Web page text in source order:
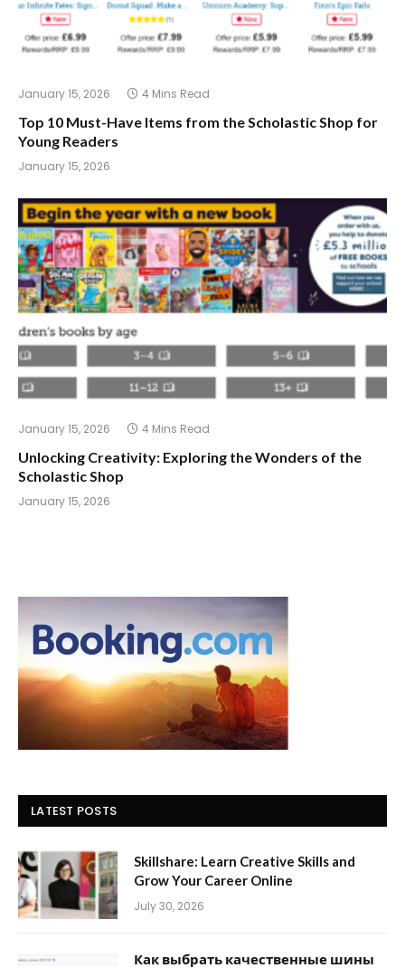
January 15, 2026 4 Mins Read
Top 10 Must-Have Items from the Scholastic Shop for
Young Readers
January 15, 2026
January 15, 2026 4 Mins Read
Unlocking Creativity: Exploring the Wonders of the
Scholastic Shop
January 15, 2026
LATEST POSTS
Skillshare: Learn Creative Skills and
Grow Your Career Online
July 30, 2026
Как выбрать качественные шины